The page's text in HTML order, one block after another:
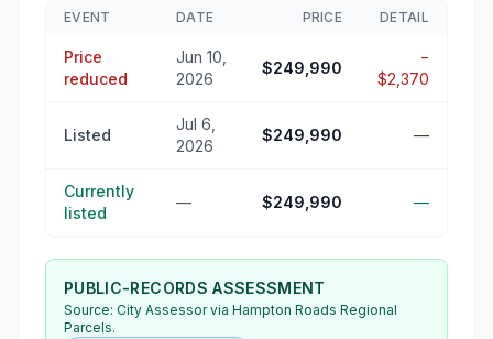
EVENT DATE PRICE DETAIL
Price
reduced
Jun 10,
2026
$249,990
−
$2,370
Listed
Jul 6,
2026
$249,990 —
Currently
listed
— $249,990 —
PUBLIC-RECORDS ASSESSMENT
Source: City Assessorvia Hampton Roads Regional
Parcels.